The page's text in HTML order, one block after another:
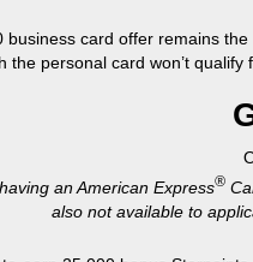
business card offer remains
the personal card won’t
an American Express®
also not available to